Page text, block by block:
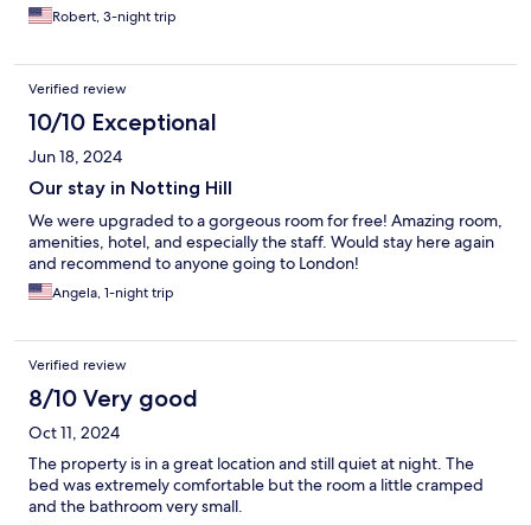
Robert, 3-night trip
Verified review
10/10 Exceptional
Jun 18, 2024
Our stay in Notting Hill
We were upgraded to a gorgeous room for free! Amazing room,
amenities, hotel, and especially the staff. Would stay here again
and recommend to anyone going to London!
Angela, 1-night trip
Verified review
8/10 Very good
Oct 11, 2024
The property is in a great location and still quiet at night. The
bed was extremely comfortable but the room a little cramped
and the bathroom very small.